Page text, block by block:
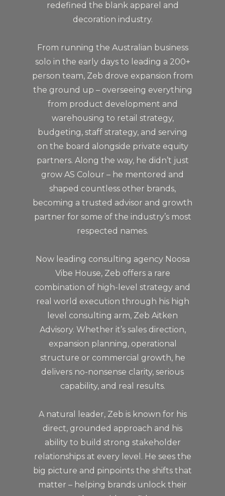
redefined the blank apparel and
decoration industry.
From running the Australian business
solo in the early days to leading a 200+
person team, Zeb drove expansion from
the ground up – overseeing everything
from product development and
warehousing to retail strategy,
budgeting, staff strategy, and serving
on the board alongside private equity
partners. Along the way, he didn’t just
grow AS Colour – he mentored and
shaped countless other brands,
becoming a trusted advisor and growth
partner for some of the industry’s most
respected names.
Now leading consulting agency Noosa
Vibe House, Zeb offers a rare
combination of high-level strategy and
real world execution through his high
level consulting arm, Zeb Aitken
Advisory. Whether it’s sales direction,
expansion planning, operational
structure or commercial growth, he
delivers no-nonsense clarity, serious
capability, and real results.
A natural leader, Zeb is known for his
direct, grounded approach and his
ability to build strong stakeholder
relationships at every level. He sees the
big picture and pinpoints the shifts that
matter – helping brands unlock their